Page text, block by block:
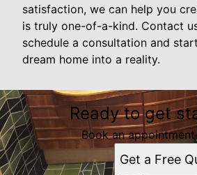
satisfaction, we can help you
is truly one-of-a-kind. Contact
schedule a consultation and
dream home into a reality.
Ready to get
Book an
Get a Free